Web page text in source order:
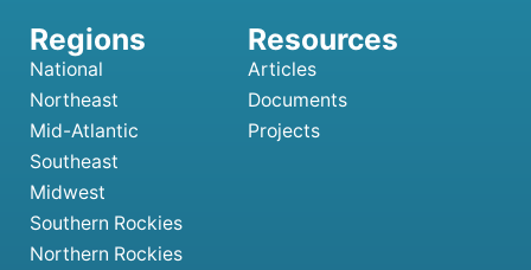
National
Northeast
Mid-Atlantic
Southeast
Midwest
Southern Rockies
Northern Rockies
Articles
Documents
Projects